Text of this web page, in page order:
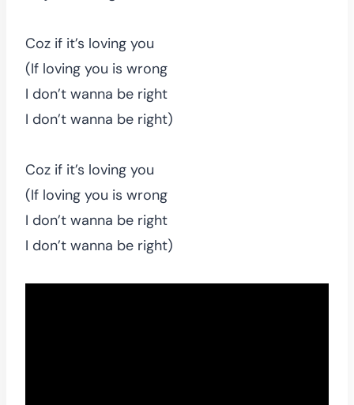
Coz if it’s loving you
(If loving you is wrong
I don’t wanna be right
I don’t wanna be right)
Coz if it’s loving you
(If loving you is wrong
I don’t wanna be right
I don’t wanna be right)